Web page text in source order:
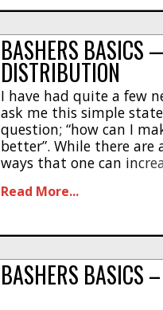
BASHERS BASICS
DISTRIBUTION
I have had quite a few
ask me this simple
question; “how can I
better”. While there
ways that one can
most impactful change
Read More...
BASHERS BASICS